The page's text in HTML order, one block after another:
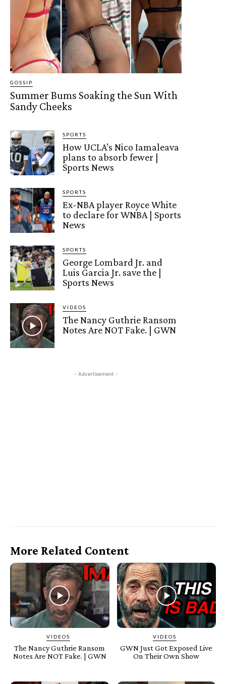
GOSSIP
Summer Bums Soaking the Sun With
Sandy Cheeks
SPORTS
How UCLA’s Nico Iamaleava
plans to absorb fewer |
Sports News
SPORTS
Ex-NBA player Royce White
to declare for WNBA | Sports
News
SPORTS
George Lombard Jr. and
Luis Garcia Jr. save the |
Sports News
VIDEOS
The Nancy Guthrie Ransom
Notes Are NOT Fake. | GWN
- Advertisement -
More Related Content
VIDEOS
The Nancy Guthrie Ransom
Notes Are NOT Fake. | GWN
VIDEOS
GWN Just Got Exposed Live
On Their Own Show